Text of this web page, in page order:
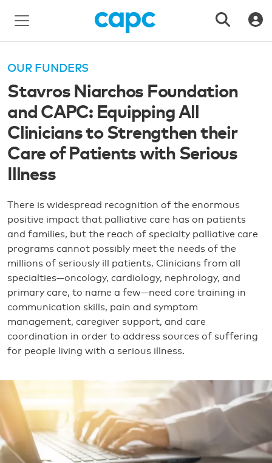
OUR FUNDERS
Stavros Niarchos Foundation
and CAPC: Equipping All
Clinicians to Strengthen their
Care of Patients with Serious
Illness
There is widespread recognition of the enormous
positive impact that palliative care has on patients
and families, but the reach of specialty palliative care
programs cannot possibly meet the needs of the
millions of seriously ill patients. Clinicians from all
specialties—oncology, cardiology, nephrology, and
primary care, to name a few—need core training in
communication skills, pain and symptom
management, caregiver support, and care
coordination in order to address sources of suffering
for people living with a serious illness.